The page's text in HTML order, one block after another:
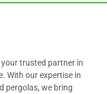
trusted partner in
With our expertise in
pergolas, we bring